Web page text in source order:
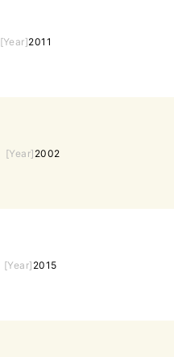
[Year]2011
[Year] 2002
[Year] 2015